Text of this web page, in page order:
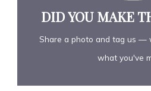
DID YOU MAKE
Share a photo and tag us —
what you've